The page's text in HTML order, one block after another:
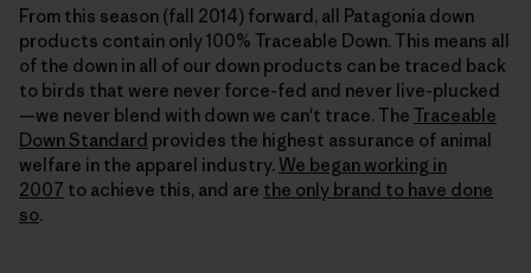
From this season (fall 2014) forward, all Patagonia down
products contain only 100% Traceable Down. This means all
of the down in all of our down products can be traced back
to birds that were never force-fed and never live-plucked
—we never blend with down we can't trace. The Traceable
Down Standard provides the highest assurance of animal
welfare in the apparel industry. We began working in
2007 to achieve this, and are the only brand to have done
so.